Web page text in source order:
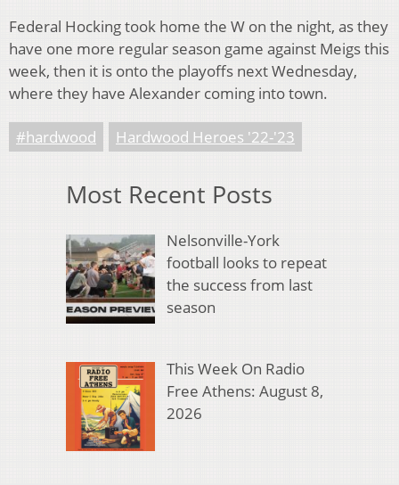
Federal Hocking took home the W on the night, as they
have one more regular season game against Meigs this
week, then it is onto the playoffs next Wednesday,
where they have Alexander coming into town.
#hardwood Hardwood Heroes '22-'23
Most Recent Posts
Nelsonville-York
football looks to repeat
the success from last
season
This Week On Radio
Free Athens: August 8,
2026